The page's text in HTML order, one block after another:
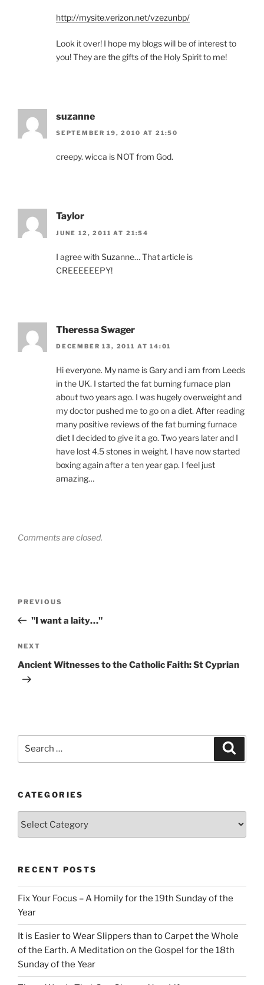
http://mysite.verizon.net/vzezunbp/
Look it over! I hope my blogs will be of interest to
you! They are the gifts of the Holy Spirit to me!
suzanne
SEPTEMBER 19, 2010 AT 21:50
creepy. wicca is NOT from God.
Taylor
JUNE 12, 2011 AT 21:54
I agree with Suzanne… That article is
CREEEEEEPY!
Theressa Swager
DECEMBER 13, 2011 AT 14:01
Hi everyone. My name is Gary and i am from Leeds
in the UK. I started the fat burning furnace plan
about two years ago. I was hugely overweight and
my doctor pushed me to go on a diet. After reading
many positive reviews of the fat burning furnace
diet I decided to give it a go. Two years later and I
have lost 4.5 stones in weight. I have now started
boxing again after a ten year gap. I feel just
amazing…
Comments are closed.
Previous
Post
PREVIOUS
"I want a laity…"
Next
Post
NEXT
Ancient Witnesses to the Catholic Faith: St Cyprian
CATEGORIES
RECENT POSTS
Fix Your Focus – A Homily for the 19th Sunday of the
Year
It is Easier to Wear Slippers than to Carpet the Whole
of the Earth. A Meditation on the Gospel for the 18th
Sunday of the Year